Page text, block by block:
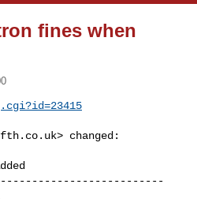
fines when
> changed: